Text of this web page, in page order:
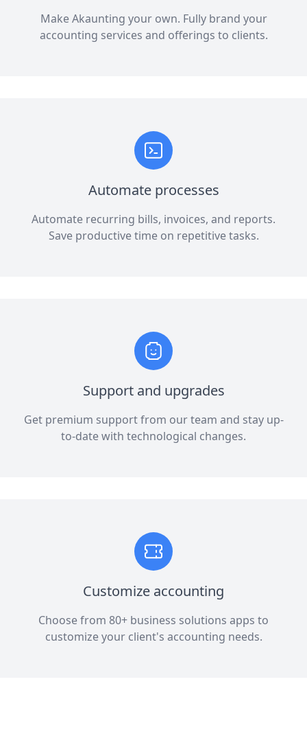
Make Akaunting your own. Fully brand your
accounting services and offerings to clients.
Automate processes
Automate recurring bills, invoices, and reports.
Save productive time on repetitive tasks.
Support and upgrades
Get premium support from our team and stay up-
to-date with technological changes.
Customize accounting
Choose from 80+ business solutions apps to
customize your client's accounting needs.